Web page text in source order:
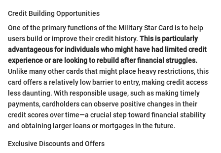
Credit Building Opportunities
One of the primary functions of the Military Star Card is to help
users build or improve their credit history. This is particularly
advantageous for individuals who might have had limited credit
experience or are looking to rebuild after financial struggles.
Unlike many other cards that might place heavy restrictions, this
card offers a relatively low barrier to entry, making credit access
less daunting. With responsible usage, such as making timely
payments, cardholders can observe positive changes in their
credit scores over time—a crucial step toward financial stability
and obtaining larger loans or mortgages in the future.
Exclusive Discounts and Offers